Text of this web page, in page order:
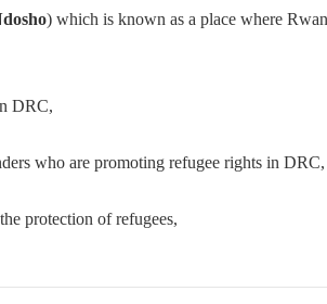
) which is known as a place where
DRC,
who are promoting refugee rights in DRC,
protection of refugees,